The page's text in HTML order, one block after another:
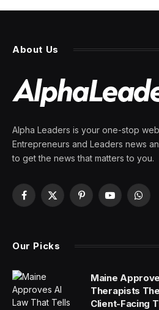
About Us
Alpha Leaders is your one-stop
Entrepreneurs and Leaders news
to get the news that matters to you.
Facebook
X
PinterestYouTube
Our Picks
Maine
Therapists
Client-Facing